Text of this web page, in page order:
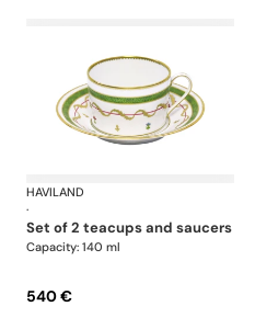
Vieux Paris green
HAVILAND
·
set of 2 teacups and saucers
Capacity: 140 ml
540 €